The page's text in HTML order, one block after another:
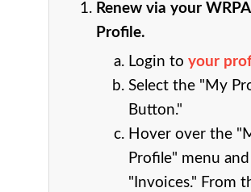
Renew via your WRPA
Profile.
Login to your
Select the "My
Button."
Hover over the
Profile" menu
"Invoices." From